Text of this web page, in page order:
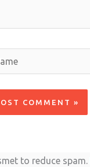
to reduce spam.